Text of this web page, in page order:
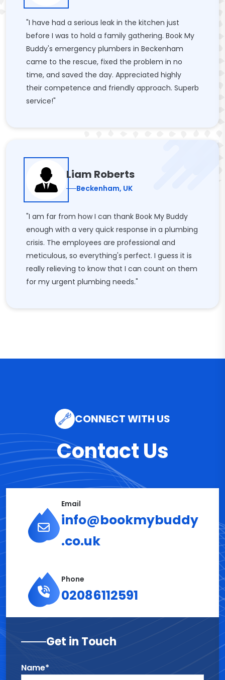
"I have had a serious leak in the kitchen just
before I was to hold a family gathering. Book My
Buddy's emergency plumbers in Beckenham
came to the rescue, fixed the problem in no
time, and saved the day. Appreciated highly
their competence and friendly approach. Superb
service!"
Liam Roberts
Beckenham, UK
"I am far from how I can thank Book My Buddy
enough with a very quick response in a plumbing
crisis. The employees are professional and
meticulous, so everything's perfect. I guess it is
really relieving to know that I can count on them
for my urgent plumbing needs."
CONNECT WITH US
Contact Us
Email
info@bookmybuddy
.co.uk
Phone
02086112591
Get in Touch
Name*